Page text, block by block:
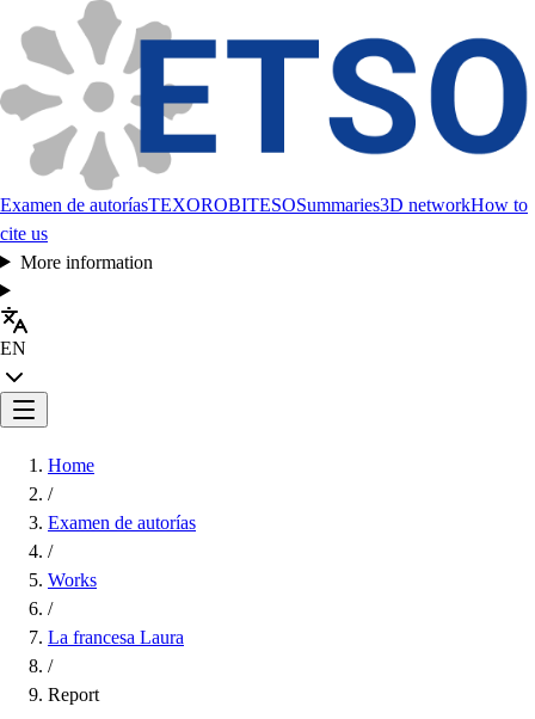
Examen de autoríasTEXOROBITESOSummaries3D networkHow to
cite us
More information
EN
Home
/
Examen de autorías
/
Works
/
La francesa Laura
/
Report